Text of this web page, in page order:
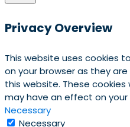
Privacy Overview
This website uses cookies
on your browser as they
this website. These
may have an effect on your
Necessary
Necessary